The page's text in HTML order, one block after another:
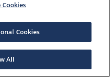
Cookies
Cookies
All